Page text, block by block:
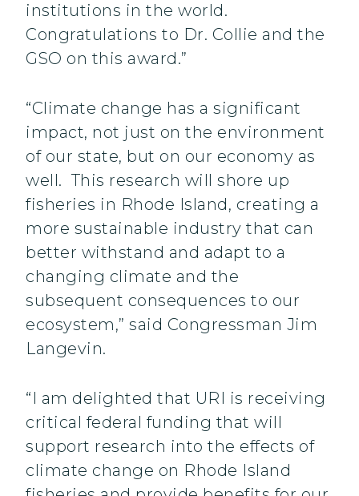
institutions in the world.
Congratulations to Dr. Collie and the
GSO on this award.”
“Climate change has a significant
impact, not just on the environment
of our state, but on our economy as
well. This research will shore up
fisheries in Rhode Island, creating a
more sustainable industry that can
better withstand and adapt to a
changing climate and the
subsequent consequences to our
ecosystem,” said Congressman Jim
Langevin.
“I am delighted that URI is receiving
critical federal funding that will
support research into the effects of
climate change on Rhode Island